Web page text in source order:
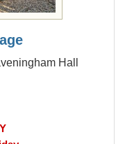
Hall
Y